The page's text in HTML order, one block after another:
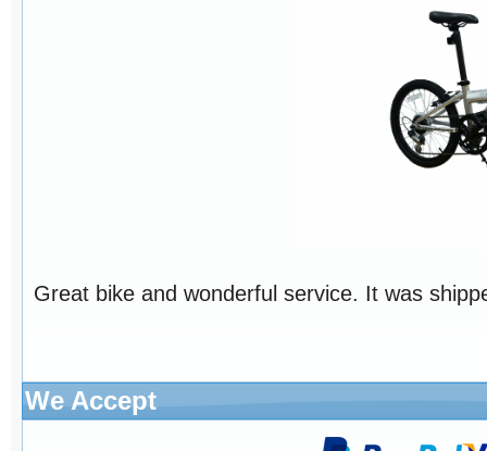
Great bike and wonderful service. It was
We Accept